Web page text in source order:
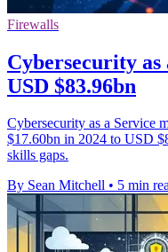
Firewalls
Cybersecurity
USD $83.96bn
Cybersecurity as a Service
$17.60bn in 2024 to USD
skills gaps.
By Sean Mitchell • 5 min